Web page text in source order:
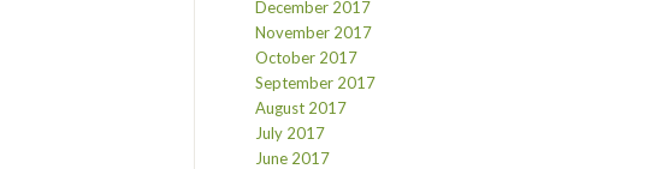
December 2017
November 2017
October 2017
September 2017
August 2017
July 2017
June 2017